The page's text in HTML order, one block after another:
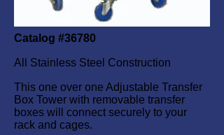
Catalog #36780
All Stainless Steel Construction
This one over one Adjustable Transfer
Box Tower with removable transfer
boxes will connect securely to your
rack and cages.